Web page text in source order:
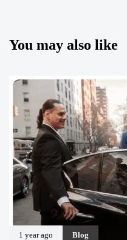
You may also like
1 year ago Blog